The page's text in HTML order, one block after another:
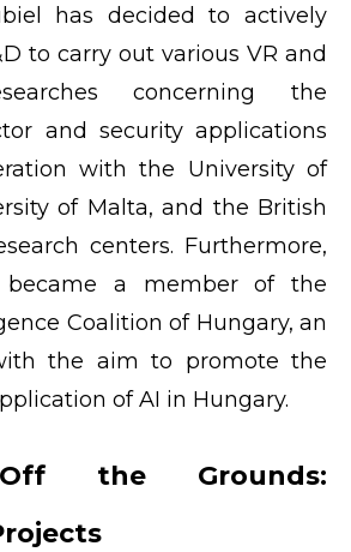
has decided to actively
to carry out various VR and
concerning the
and security applications
with the University of
of Malta, and the British
centers. Furthermore,
became a member of the
Coalition of Hungary, an
the aim to promote the
of AI in Hungary.
the Grounds: